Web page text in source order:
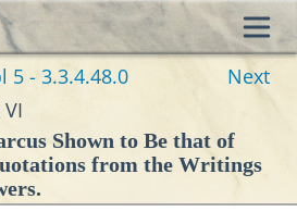
5 - 3.3.4.48.0
Next
Shown to Be that of
from the Writings